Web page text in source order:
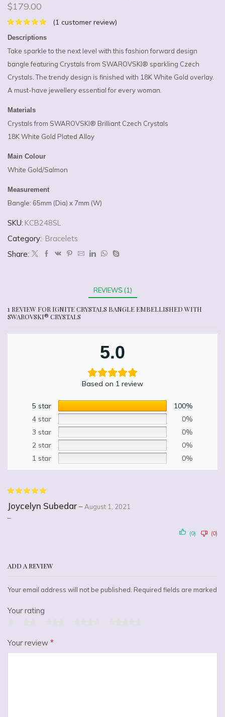
$179.00
(1 customer review)
Descriptions
Take sparkle to the next level with this fashion forward design
bangle featuring Crystals from SWAROVSKI® sparkling Czech
Crystals. The trendy design is finished with 18K White Gold overlay.
A must-have jewellery essential for every woman.
Materials
Crystals from SWAROVSKI® Brilliant Czech Crystals
18K White Gold Plated Alloy
Main Colour
White Gold/Salmon
Measurement
Bangle: 65mm (Dia) x 7mm (W)
SKU: KCB248SL
Category: Bracelets
Share:
REVIEWS (1)
1 REVIEW FOR IGNITE CRYSTALS BANGLE EMBELLISHED WITH
SWAROVSKI® CRYSTALS
5.0
Based on 1 review
5 star
100%
4 star
0%
3 star
0%
2 star
0%
1 star
0%
Joycelyn Subedar – August 1, 2021
–
(0) (0)
ADD A REVIEW
Your email address will not be published. Required fields are marked
Your rating
Your review *